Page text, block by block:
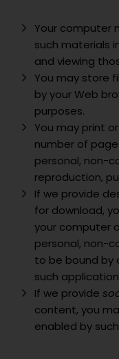
Your computer
such materials
and viewing
You may store
by your Web
purposes.
You may print
number of
personal, non-
reproduction,
If we provide
for download,
your computer
personal, non-
to be bound by
such
If we provide
content, you
enabled by